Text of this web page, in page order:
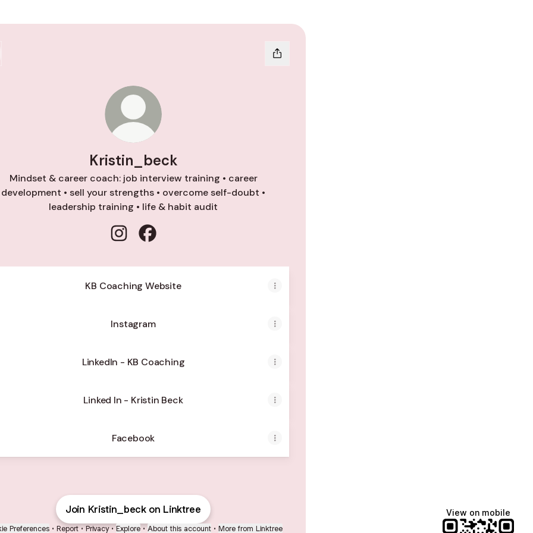
Kristin_beck
Mindset & career coach: job interview training • career
development • sell your strengths • overcome self-doubt •
leadership training • life & habit audit
KB Coaching Website
Instagram
LinkedIn - KB Coaching
Linked In - Kristin Beck
Facebook
Join Kristin_beck on Linktree
Preferences • Report • Privacy • Explore • About this account • More from Linktree
View on mobile